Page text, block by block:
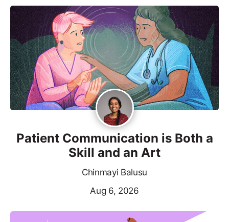
Patient Communication is Both a
Skill and an Art
Chinmayi Balusu
Aug 6, 2026